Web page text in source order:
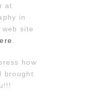
at
in
site
how
brought